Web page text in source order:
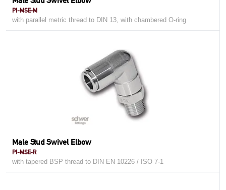
PI-MSE-M
with parallel metric thread to DIN 13, with chambered O-ring
Male Stud Swivel Elbow
PI-MSE-R
with tapered BSP thread to DIN EN 10226 / ISO 7-1